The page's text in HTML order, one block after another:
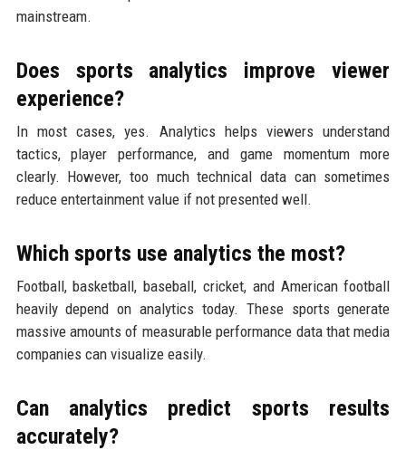
mainstream.
Does sports analytics improve viewer
experience?
In most cases, yes. Analytics helps viewers understand
tactics, player performance, and game momentum more
clearly. However, too much technical data can sometimes
reduce entertainment value if not presented well.
Which sports use analytics the most?
Football, basketball, baseball, cricket, and American football
heavily depend on analytics today. These sports generate
massive amounts of measurable performance data that media
companies can visualize easily.
Can analytics predict sports results
accurately?